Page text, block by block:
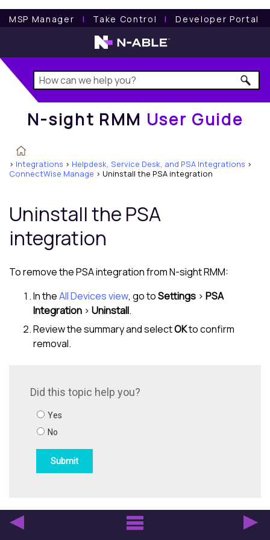
MSP Manager l Take Control l Developer Portal
N-sight RMM User Guide
N-sight RMM User Guide
> Integrations > Helpdesk, Service Desk, and PSA Integrations >
ConnectWise Manage > Uninstall the PSA integration
Uninstall the PSA
integration
To remove the PSA integration fromN-sight RMM:
In theAll Devices view, go toSettings > PSA
Integration > Uninstall.
Review the summary and selectOKto confirm
removal.